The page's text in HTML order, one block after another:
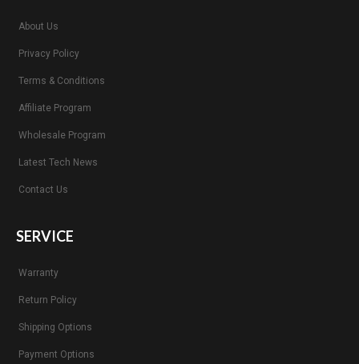
About Us
Privacy Policy
Terms & Conditions
Affiliate Program
Wholesale Program
Latest Tech News
Contact Us
SERVICE
Warranty
Return Policy
Shipping Options
Payment Options